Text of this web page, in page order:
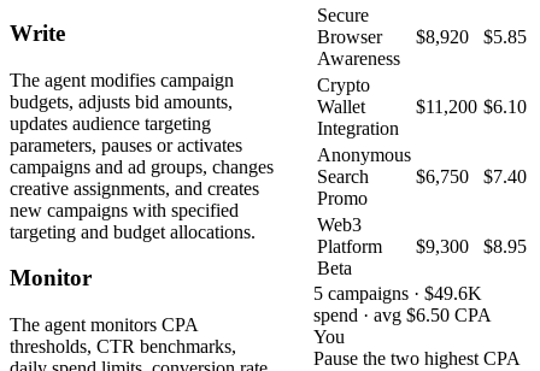
Write
The agent modifies campaign
budgets, adjusts bid amounts,
updates audience targeting
parameters, pauses or activates
campaigns and ad groups, changes
creative assignments, and creates
new campaigns with specified
targeting and budget allocations.
Monitor
The agent monitors CPA
thresholds, CTR benchmarks,
Secure
Browser
Awareness
$8,920 $5.85
Crypto
Wallet
Integration
$11,200 $6.10
Anonymous
Search
Promo
$6,750 $7.40
Web3
Platform
Beta
$9,300 $8.95
5 campaigns · $49.6K
spend · avg $6.50 CPA
You
Pause the two highest CPA